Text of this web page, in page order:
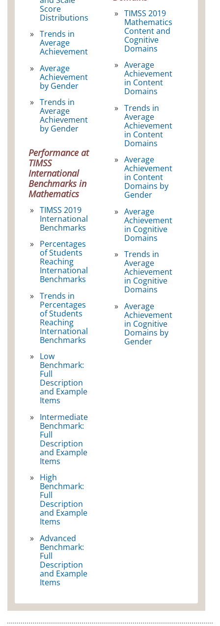
Score
Distributions
Trends in
Average
Achievement
Average
Achievement
by Gender
Trends in
Average
Achievement
by Gender
Performance at
TIMSS
International
Benchmarks in
Mathematics
TIMSS 2019
International
Benchmarks
Percentages
of Students
Reaching
International
Benchmarks
Trends in
Percentages
of Students
Reaching
International
Benchmarks
Low
Benchmark:
Full
Description
and Example
Items
Intermediate
Benchmark:
Full
Description
and Example
Items
High
Benchmark:
Full
Description
and Example
Items
Advanced
Benchmark:
Full
Description
and Example
Items
TIMSS 2019
Mathematics
Content and
Cognitive
Domains
Average
Achievement
in Content
Domains
Trends in
Average
Achievement
in Content
Domains
Average
Achievement
in Content
Domains by
Gender
Average
Achievement
in Cognitive
Domains
Trends in
Average
Achievement
in Cognitive
Domains
Average
Achievement
in Cognitive
Domains by
Gender
SCIENCE GRADE 4
MATHEMATICS GRADE 8
SCIENCE GRADE 8